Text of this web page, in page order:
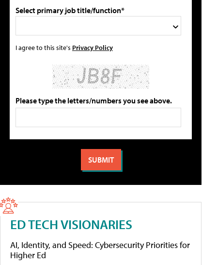
Select primary job title/function*
I agree to this site's Privacy Policy
Please type the letters/numbers you see above.
ED TECH VISIONARIES
AI, Identity, and Speed: Cybersecurity Priorities for
Higher Ed